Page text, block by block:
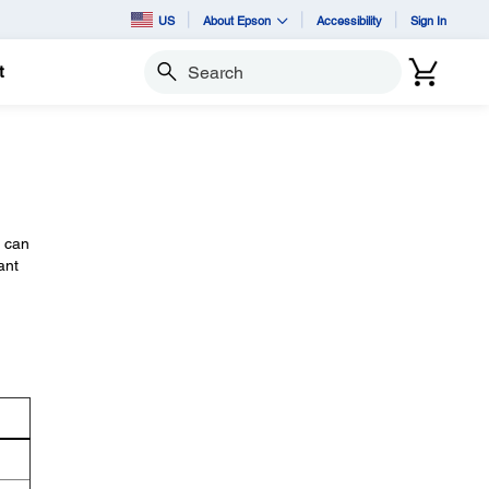
US About Epson Accessibility Sign In
Search
can